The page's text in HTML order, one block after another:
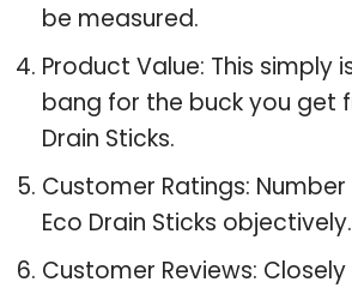
be measured.
Product Value: This simply
bang for the buck you get
Drain Sticks.
Customer Ratings:
Eco Drain Sticks objectively.
Customer Reviews: